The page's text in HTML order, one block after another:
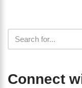
Connect